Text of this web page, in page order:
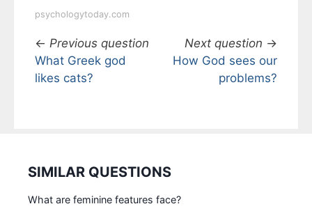
psychologytoday.com
← Previous question
What Greek god
likes cats?
Next question →
How God sees our
problems?
SIMILAR QUESTIONS
What are feminine features face?